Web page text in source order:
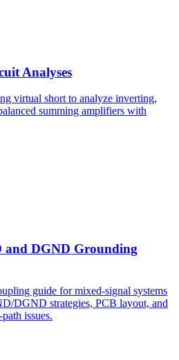
Analyses
virtual short to analyze inverting,
summing amplifiers with
and DGND Grounding
guide for mixed-signal systems
DGND strategies, PCB layout, and
issues.